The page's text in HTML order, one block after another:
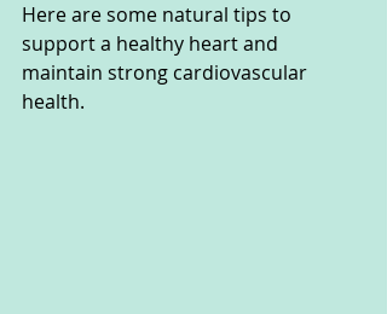
Here are some natural tips to
support a healthy heart and
maintain strong cardiovascular
health.